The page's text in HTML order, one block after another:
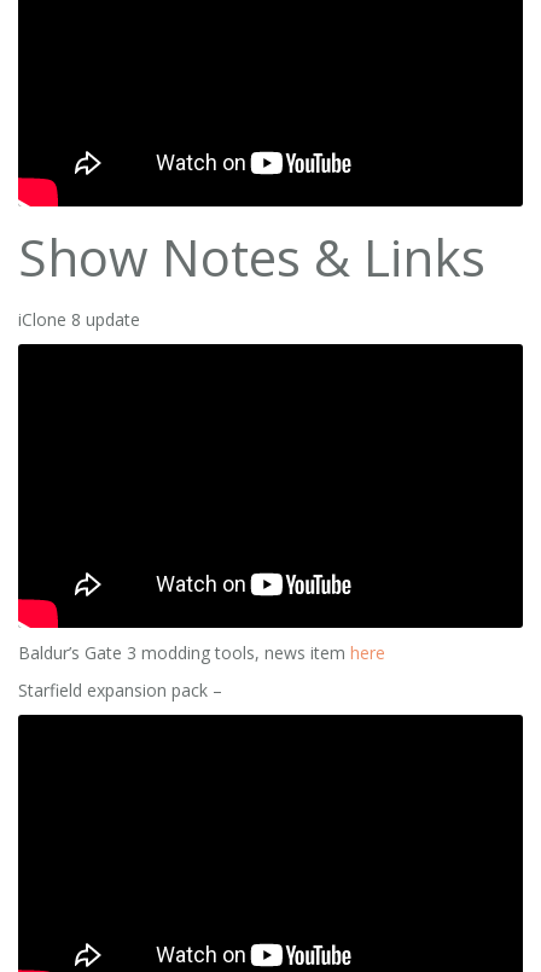
Show Notes & Links
iClone 8 update
Baldur’s Gate 3 modding tools, news item here
Starfield expansion pack –